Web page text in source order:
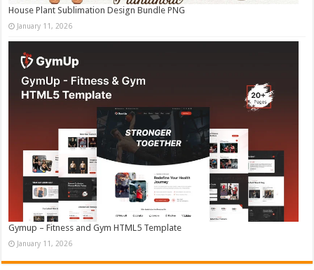
House Plant Sublimation Design Bundle PNG
January 11, 2026
Gymup – Fitness and Gym HTML5 Template
January 11, 2026